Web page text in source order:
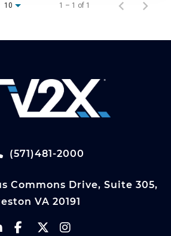
10 1 – 1 of 1
(571)481-2000
Commons Drive, Suite 305,
VA 20191